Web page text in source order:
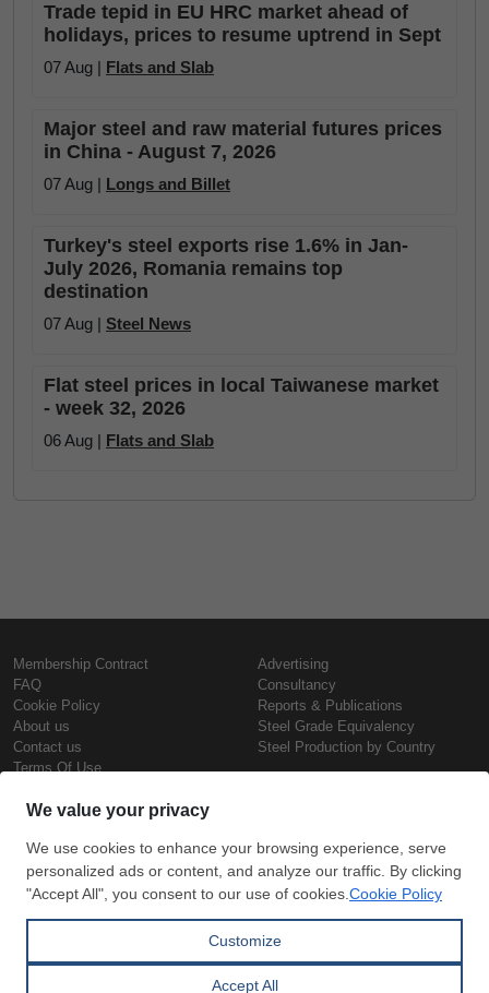
Trade tepid in EU HRC market ahead of
holidays, prices to resume uptrend in Sept
07 Aug | Flats and Slab
Major steel and raw material futures prices
in China - August 7, 2026
07 Aug | Longs and Billet
Turkey's steel exports rise 1.6% in Jan-
July 2026, Romania remains top
destination
07 Aug | Steel News
Flat steel prices in local Taiwanese market
- week 32, 2026
06 Aug | Flats and Slab
Membership Contract
FAQ
Cookie Policy
About us
Contact us
Terms Of Use
Advertising
Consultancy
Reports & Publications
Steel Grade Equivalency
Steel Production by Country
Steel Prices
Iron Prices
Daily Scrap Prices
Wire Rod Price
Hollow Section Prices
Copyright © SteelOrbis Electronic
Marketplace Inc.
All Rights Reserved